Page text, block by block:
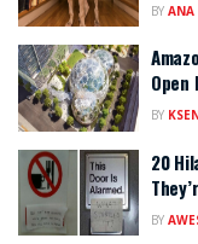
BY ANA
BY
20
BY